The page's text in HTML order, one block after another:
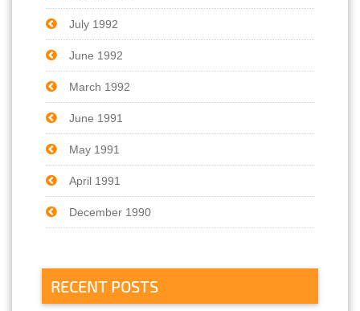
July 1992
June 1992
March 1992
June 1991
May 1991
April 1991
December 1990
RECENT POSTS